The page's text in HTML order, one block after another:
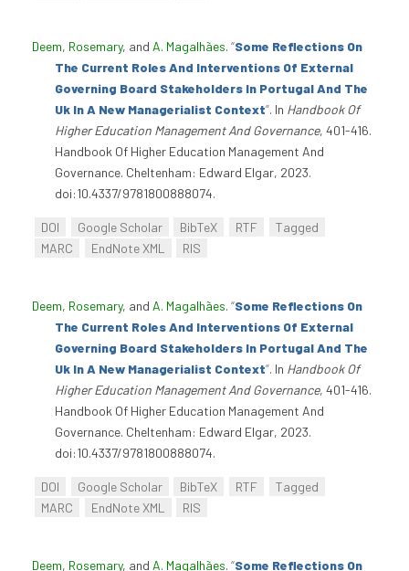
Deem, Rosemary, and A. Magalhães. “Some Reflections On
The Current Roles And Interventions Of External
Governing Board Stakeholders In Portugal And The
Uk In A New Managerialist Context”. In Handbook Of
Higher Education Management And Governance, 401-416.
Handbook Of Higher Education Management And
Governance. Cheltenham: Edward Elgar, 2023.
doi:10.4337/9781800888074.
DOI Google Scholar BibTeX RTF
Tagged
MARC
EndNote XML RIS
Deem, Rosemary, and A. Magalhães. “Some Reflections On
The Current Roles And Interventions Of External
Governing Board Stakeholders In Portugal And The
Uk In A New Managerialist Context”. In Handbook Of
Higher Education Management And Governance, 401-416.
Handbook Of Higher Education Management And
Governance. Cheltenham: Edward Elgar, 2023.
doi:10.4337/9781800888074.
DOI Google Scholar BibTeX RTF
Tagged
MARC
EndNote XML RIS
Deem, Rosemary, and A. Magalhães. “Some Reflections On